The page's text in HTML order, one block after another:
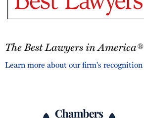
Best
in
The Best Lawyers in America®
Learn more about our firm's recognition